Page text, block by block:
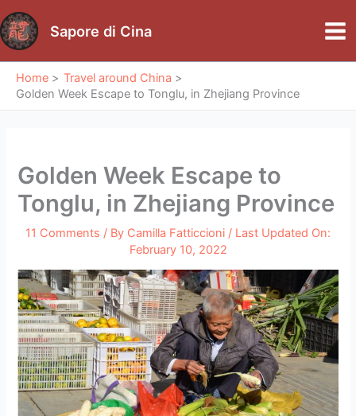
to
content
Sapore di Cina
Home
Travel around China
Golden Week Escape to Tonglu, in Zhejiang Province
Golden Week Escape to
Tonglu, in Zhejiang Province
11 Comments / By Camilla Fatticcioni / Last Updated On:
February 10, 2022